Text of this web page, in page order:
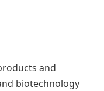
and
biotechnology